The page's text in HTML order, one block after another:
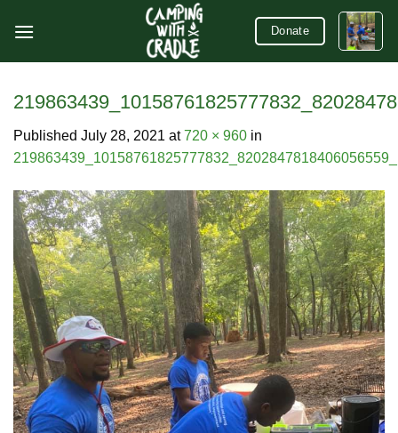
Donate
Published July 28, 2021 at720 × 960 in